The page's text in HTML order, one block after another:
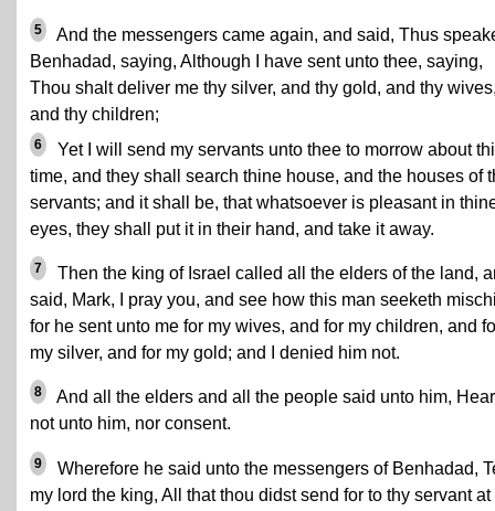
5
And the messengers came again, and said, Thus
Benhadad, saying, Although I have sent unto thee, saying,
Thou shalt deliver me thy silver, and thy gold, and thy
and thy children;
6
Yet I will send my servants unto thee to morrow about
time, and they shall search thine house, and the houses of
servants; and it shall be, that whatsoever is pleasant in
eyes, they shall put it in their hand, and take it away.
7
Then the king of Israel called all the elders of the land,
said, Mark, I pray you, and see how this man seeketh
for he sent unto me for my wives, and for my children, and
my silver, and for my gold; and I denied him not.
8
And all the elders and all the people said unto him,
not unto him, nor consent.
9
Wherefore he said unto the messengers of Benhadad,
my lord the king, All that thou didst send for to thy servant at